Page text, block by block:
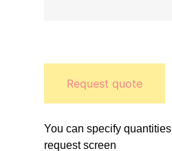
Request quote
You can specify
request screen